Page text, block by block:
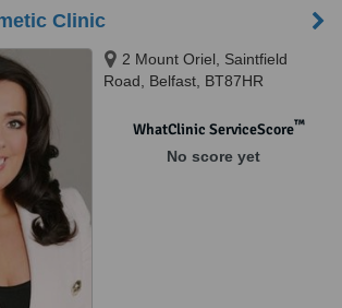
Clinic
2 Mount Oriel, Saintfield
Road, Belfast, BT87HR
WhatClinic ServiceScore™
No score yet